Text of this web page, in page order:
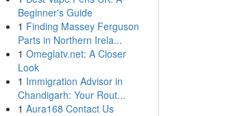
Beginner's Guide
1 Finding Massey Ferguson
Parts in Northern Irela...
1 Omeglatv.net: A Closer
Look
1 Immigration Advisor in
Chandigarh: Your Rout...
1 Aura168 Contact Us